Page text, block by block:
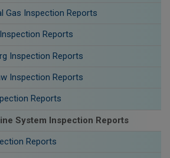
Gas Inspection Reports
Reports
Inspection Reports
Inspection Reports
Reports
System Inspection Reports
Reports